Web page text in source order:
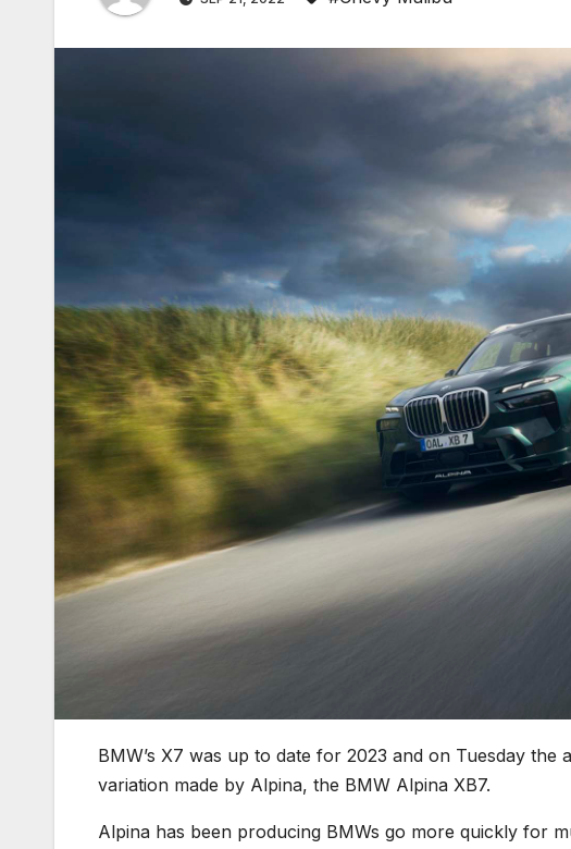
BMW’s X7 was up to date for 2023 and on Tuesday
variation made by Alpina, the BMW Alpina XB7.
Alpina has been producing BMWs go more quickly for